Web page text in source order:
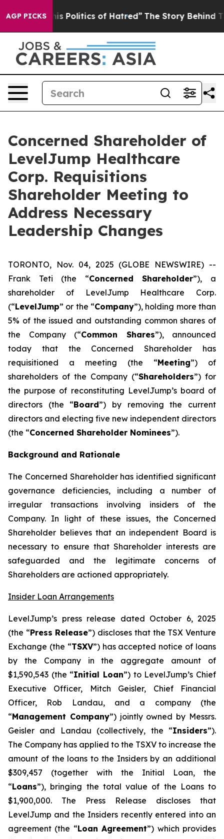
AGP PICKSof Hatred” The Story Behind Trump’s
Concerned Shareholder of
LevelJump Healthcare
Corp. Requisitions
Shareholder Meeting to
Address Necessary
Leadership Changes
TORONTO, Nov. 04, 2025 (GLOBE NEWSWIRE) --
Frank Teti (the “Concerned Shareholder”), a
shareholder of LevelJump Healthcare Corp.
(“LevelJump” or the “Company”), holding more than
5% of the issued and outstanding common shares of
the Company (“Common Shares”), announced
today that the Concerned Shareholder has
requisitioned a meeting (the “Meeting”) of
shareholders of the Company (“Shareholders”) for
the purpose of reconstituting LevelJump’s board of
directors (the “Board”) by removing the current
directors and electing five new independent directors
(the “Concerned Shareholder Nominees”).
Background and Rationale
The Concerned Shareholder has identified significant
governance deficiencies, including a number of
irregular transactions involving insiders of the
Company. In light of these issues, the Concerned
Shareholder believes that an independent Board is
necessary to ensure that Shareholder interests are
safeguarded and the legitimate concerns of
Shareholders are actioned appropriately.
Insider Loan Arrangements
LevelJump’s press release dated October 6, 2025
(the “Press Release”) discloses that the TSX Venture
Exchange (the “TSXV”) has accepted notice of loans
by the Company in the aggregate amount of
$1,590,543 (the “Initial Loan”) to LevelJump’s Chief
Executive Officer, Mitch Geisler, Chief Financial
Officer, Rob Landau, and a company (the
“Management Company”) jointly owned by Messrs.
Geisler and Landau (collectively, the “Insiders”).
The Company has applied to the TSXV to increase the
amount of the loans to the Insiders by an additional
$309,457 (together with the Initial Loan, the
“Loans”), bringing the total value of the Loans to
$1,900,000. The Press Release discloses that
LevelJump and the Insiders recently entered into an
agreement (the “Loan Agreement”) which provides